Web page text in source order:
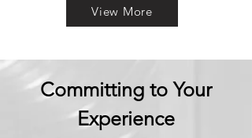
View More
Committing to Your
Experience